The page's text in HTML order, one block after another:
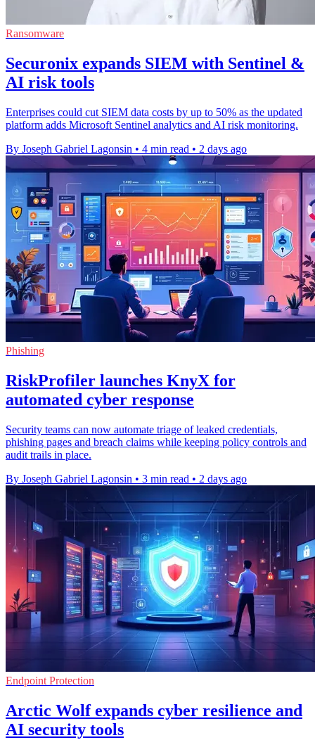
Ransomware
Securonix expands SIEM with Sentinel &
AI risk tools
Enterprises could cut SIEM data costs by up to 50% as the updated
platform adds Microsoft Sentinel analytics and AI risk monitoring.
By Joseph Gabriel Lagonsin • 4 min read • 2 days ago
Phishing
RiskProfiler launches KnyX for
automated cyber response
Security teams can now automate triage of leaked credentials,
phishing pages and breach claims while keeping policy controls and
audit trails in place.
By Joseph Gabriel Lagonsin • 3 min read • 2 days ago
Endpoint Protection
Arctic Wolf expands cyber resilience and
AI security tools